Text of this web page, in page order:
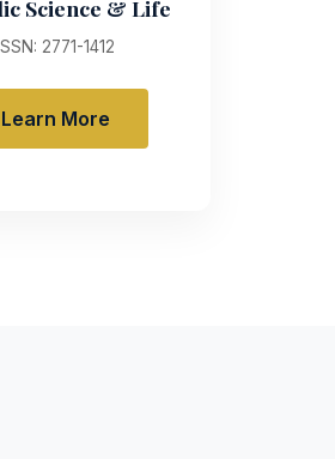
Science & Life
ISSN: 2771-1412
Learn More